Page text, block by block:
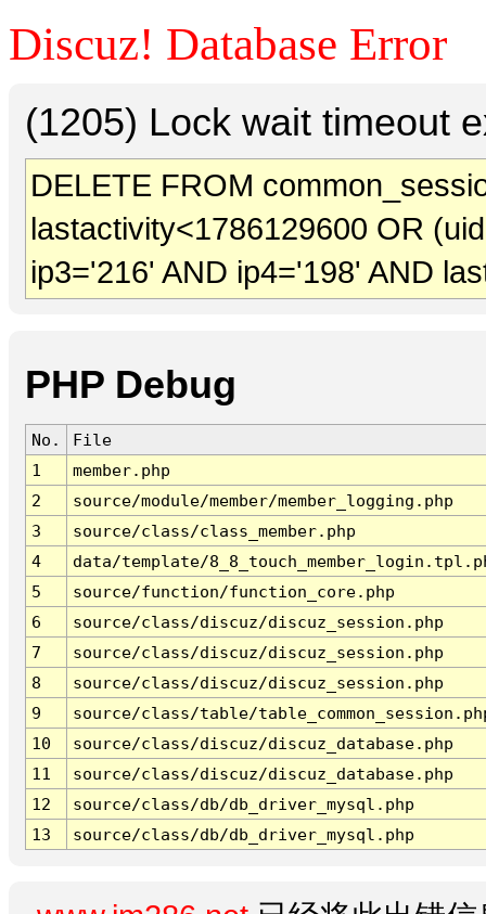
Discuz! Database Error
(1205) Lock wait timeout
DELETE FROM
lastactivity<1786129600 OR
ip3='216' AND ip4='198' AND
PHP Debug
No.
File
1
member.php
2
source/module/member/member_logging.php
3
source/class/class_member.php
4
data/template/
5
source/function/function_core.php
6
source/class/discuz/discuz_session.php
7
source/class/discuz/discuz_session.php
8
source/class/discuz/discuz_session.php
9
source/class/table/
10
source/class/discuz/discuz_database.php
11
source/class/discuz/discuz_database.php
12
source/class/db/db_driver_mysql.php
13
source/class/db/db_driver_mysql.php